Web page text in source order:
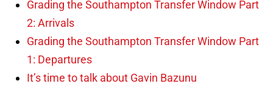
Grading the Southampton Transfer Window Part
2: Arrivals
Grading the Southampton Transfer Window Part
1: Departures
It’s time to talk about Gavin Bazunu